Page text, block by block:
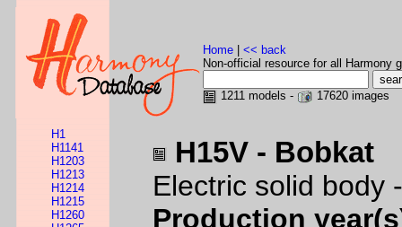
Home
<< back
Non-official resource for all Harmony
1211 models - 17620 images
H1
H1141
H1203
H1213
H1214
H1215
H1260
H15V - Bobkat
Electric solid body
Production